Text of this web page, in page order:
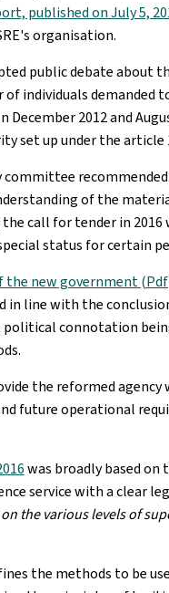
published on July 5,
organisation.
public debate about
individuals demanded
December 2012 and
set up under the
of the
call for tender in 2016
status for certain
the new government
in line with the
connotation
the reformed
future operational
was broadly based
service with a clear
the various levels of
the methods to be